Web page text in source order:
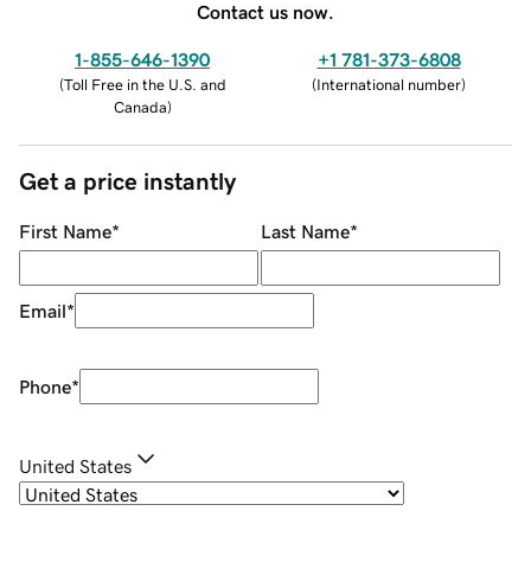
Contact us now.
1-855-646-1390
(Toll Free in the U.S. and
Canada)
+1 781-373-6808
(International number)
Get a price instantly
First Name* Last Name*
Email*
Phone*
United States